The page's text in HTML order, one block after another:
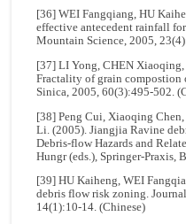
[36] WEI Fangqiang, HU
effective antecedent rainfall
Mountain Science, 2005,
[37] LI Yong, CHEN
Fractality of grain compostion
Sinica, 2005, 60(3):495-502.
[38] Peng Cui, Xiaoqing
Li. (2005). Jiangjia Ravine
Debris-flow Hazards and
Hungr (eds.), Springer-Praxis,
[39] HU Kaiheng, WEI
debris flow risk zoning.
14(1):10-14. (Chinese)